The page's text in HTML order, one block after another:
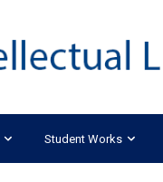
Student Works